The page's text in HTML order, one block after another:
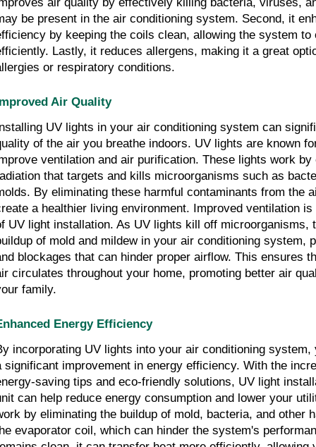
air quality by effectively killing bacteria, viruses,
be present in the air conditioning system. Second, it
by keeping the coils clean, allowing the system to
Lastly, it reduces allergens, making it a great
or respiratory conditions.
Air Quality
UV lights in your air conditioning system can
of the air you breathe indoors. UV lights are known
ventilation and air purification. These lights work
that targets and kills microorganisms such as
By eliminating these harmful contaminants from the
a healthier living environment. Improved ventilation
UV light installation. As UV lights kill off microorganisms,
of mold and mildew in your air conditioning system,
blockages that can hinder proper airflow. This ensures
circulates throughout your home, promoting better air
family.
Energy Efficiency
incorporating UV lights into your air conditioning system,
significant improvement in energy efficiency. With the
saving tips and eco-friendly solutions, UV light
can help reduce energy consumption and lower your
by eliminating the buildup of mold, bacteria, and other
evaporator coil, which can hinder the system's